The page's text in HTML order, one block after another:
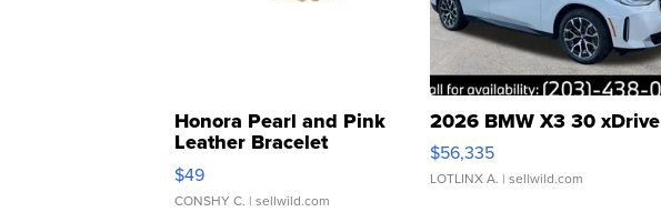
Honora Pearl and Pink
Leather Bracelet
Adjustable Buckle Clo...
$49
CONSHY C. | sellwild.com
2026 BMW X3 30 xDrive
$56,335
LOTLINX A. | sellwild.com